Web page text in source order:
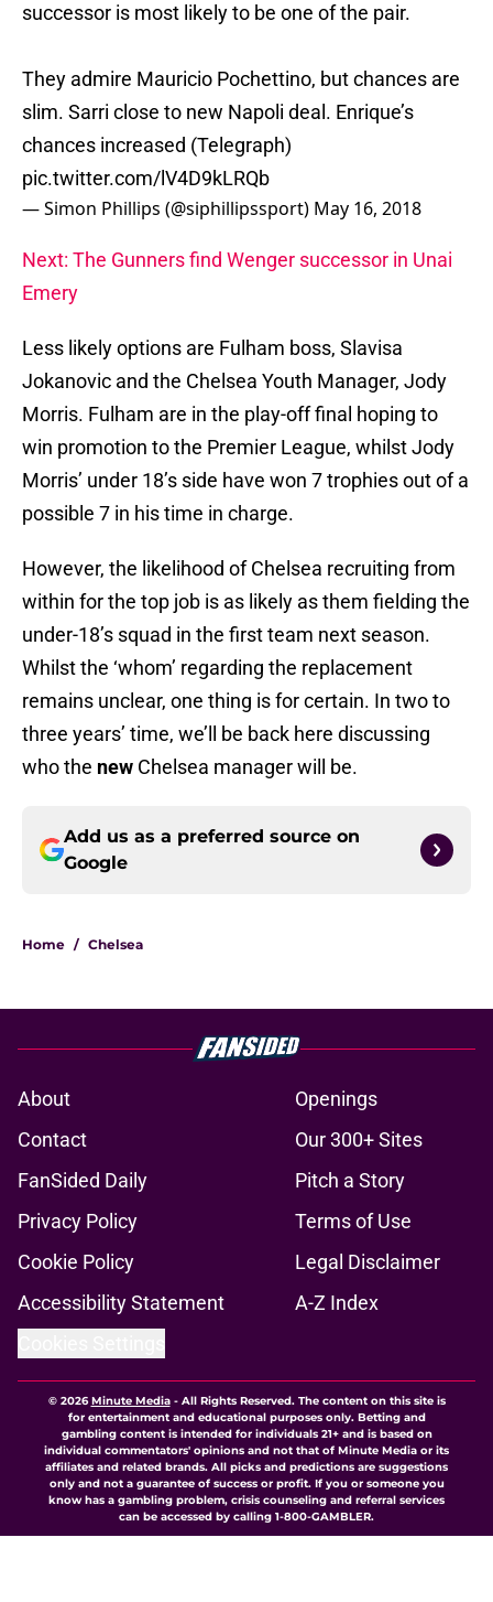
successor is most likely to be one of the pair.
They admire Mauricio Pochettino, but chances are
slim. Sarri close to new Napoli deal. Enrique’s
chances increased (Telegraph)
pic.twitter.com/lV4D9kLRQb
— Simon Phillips (@siphillipssport) May 16, 2018
Next: The Gunners find Wenger successor in Unai
Emery
Less likely options are Fulham boss, Slavisa
Jokanovic and the Chelsea Youth Manager, Jody
Morris. Fulham are in the play-off final hoping to
win promotion to the Premier League, whilst Jody
Morris’ under 18’s side have won 7 trophies out of a
possible 7 in his time in charge.
However, the likelihood of Chelsea recruiting from
within for the top job is as likely as them fielding the
under-18’s squad in the first team next season.
Whilst the ‘whom’ regarding the replacement
remains unclear, one thing is for certain. In two to
three years’ time, we’ll be back here discussing
who the new Chelsea manager will be.
Add us as a preferred source on
Google
Home / Chelsea
About
Openings
Contact
Our 300+ Sites
FanSided Daily
Pitch a Story
Privacy Policy
Terms of Use
Cookie Policy
Legal Disclaimer
Accessibility Statement
A-Z Index
© 2026Minute Media- All Rights Reserved. The content on this site is
for entertainment and educational purposes only. Betting and
gambling content is intended for individuals 21+ and is based on
individual commentators' opinions and not that of Minute Media or its
affiliates and related brands. All picks and predictions are suggestions
only and not a guarantee of success or profit. If you or someone you
know has a gambling problem, crisis counseling and referral services
can be accessed by calling 1-800-GAMBLER.